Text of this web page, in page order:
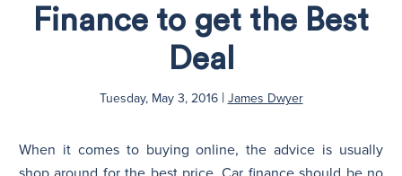
Finance to get the Best
Deal
Tuesday, May 3, 2016 | James Dwyer
When it comes to buying online, the advice is usually